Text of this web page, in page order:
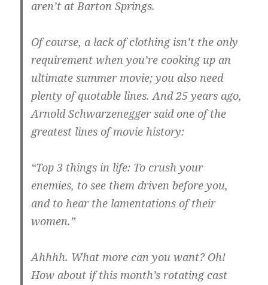
aren’t at Barton Springs.
Of course, a lack of clothing isn’t the only
requirement when you’re cooking up an
ultimate summer movie; you also need
plenty of quotable lines. And 25 years ago,
Arnold Schwarzenegger said one of the
greatest lines of movie history:
“Top 3 things in life: To crush your
enemies, to see them driven before you,
and to hear the lamentations of their
women.”
Ahhhh. What more can you want? Oh!
How about if this month’s rotating cast